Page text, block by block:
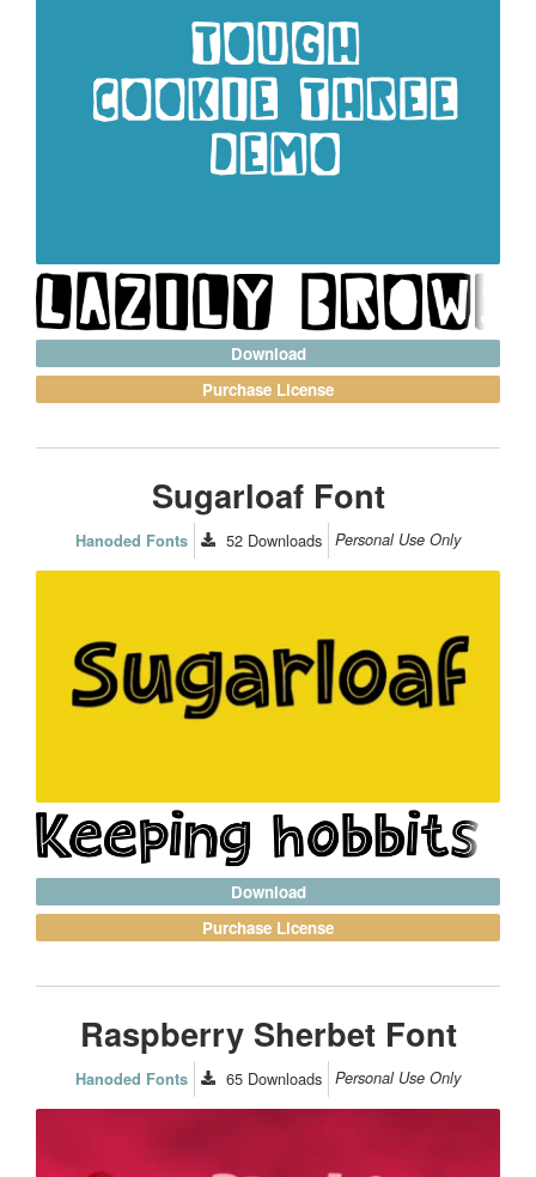
Download
Purchase License
Sugarloaf Font
Hanoded Fonts 52 Downloads Personal Use Only
Download
Purchase License
Raspberry Sherbet Font
Hanoded Fonts 65 Downloads Personal Use Only